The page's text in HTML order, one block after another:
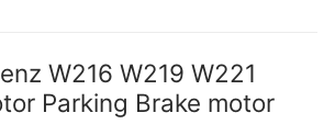
W216 W219 W221
Parking Brake motor